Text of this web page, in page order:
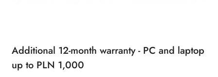
Additional 12-month warranty - PC and laptop
up to PLN 1,000